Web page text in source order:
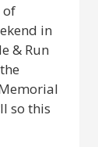
of
in
& Run
so this